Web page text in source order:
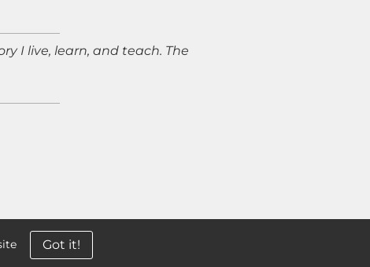
Got it!
I live, learn, and teach. The